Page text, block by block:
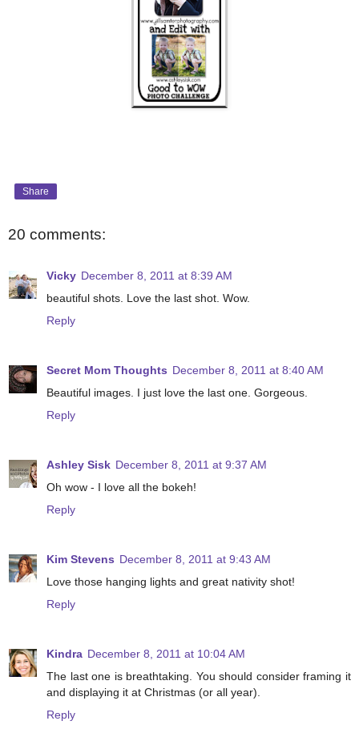
Share
20 comments:
Vicky December 8, 2011 at 8:39 AM
beautiful shots. Love the last shot. Wow.
Reply
Secret Mom Thoughts December 8, 2011 at 8:40 AM
Beautiful images. I just love the last one. Gorgeous.
Reply
Ashley Sisk December 8, 2011 at 9:37 AM
Oh wow - I love all the bokeh!
Reply
Kim Stevens December 8, 2011 at 9:43 AM
Love those hanging lights and great nativity shot!
Reply
Kindra December 8, 2011 at 10:04 AM
The last one is breathtaking. You should consider framing it
and displaying it at Christmas (or all year).
Reply